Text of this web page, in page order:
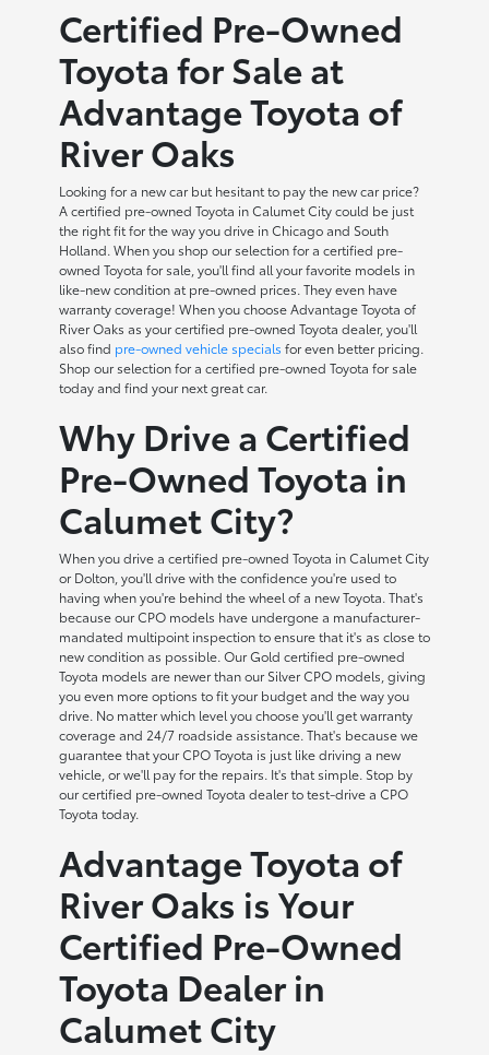
Certified Pre-Owned
Toyota for Sale at
Advantage Toyota of
River Oaks
Looking for a new car but hesitant to pay the new car price?
A certified pre-owned Toyota in Calumet City could be just
the right fit for the way you drive in Chicago and South
Holland. When you shop our selection for a certified pre-
owned Toyota for sale, you'll find all your favorite models in
like-new condition at pre-owned prices. They even have
warranty coverage! When you choose Advantage Toyota of
River Oaks as your certified pre-owned Toyota dealer, you'll
also find pre-owned vehicle specials for even better pricing.
Shop our selection for a certified pre-owned Toyota for sale
today and find your next great car.
Why Drive a Certified
Pre-Owned Toyota in
Calumet City?
When you drive a certified pre-owned Toyota in Calumet City
or Dolton, you'll drive with the confidence you're used to
having when you're behind the wheel of a new Toyota. That's
because our CPO models have undergone a manufacturer-
mandated multipoint inspection to ensure that it's as close to
new condition as possible. Our Gold certified pre-owned
Toyota models are newer than our Silver CPO models, giving
you even more options to fit your budget and the way you
drive. No matter which level you choose you'll get warranty
coverage and 24/7 roadside assistance. That's because we
guarantee that your CPO Toyota is just like driving a new
vehicle, or we'll pay for the repairs. It's that simple. Stop by
our certified pre-owned Toyota dealer to test-drive a CPO
Toyota today.
Advantage Toyota of
River Oaks is Your
Certified Pre-Owned
Toyota Dealer in
Calumet City